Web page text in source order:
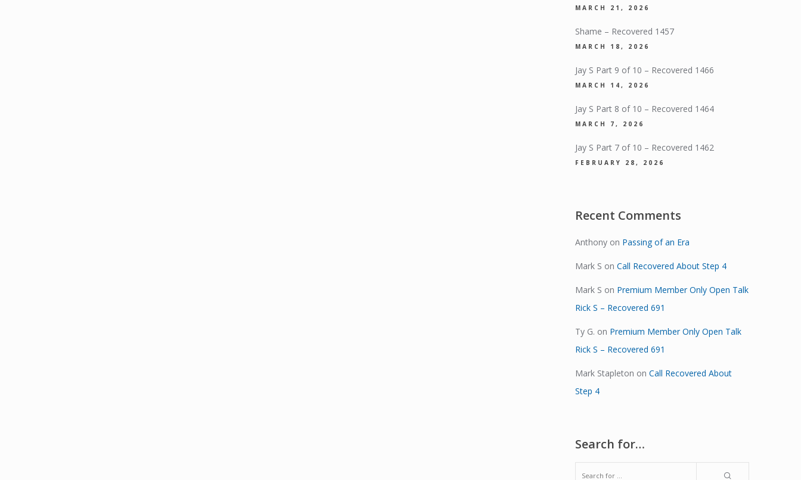
MARCH 21, 2026
Shame – Recovered 1457
MARCH 18, 2026
Jay S Part 9 of 10 – Recovered 1466
MARCH 14, 2026
Jay S Part 8 of 10 – Recovered 1464
MARCH 7, 2026
Jay S Part 7 of 10 – Recovered 1462
FEBRUARY 28, 2026
Recent Comments
Anthonyon Passing of an Era
Mark S on Call Recovered About Step 4
Mark S on Premium Member Only Open Talk
Rick S – Recovered 691
Ty G. on Premium Member Only Open Talk
Rick S – Recovered 691
Mark Stapleton on Call Recovered About
Step 4
Search for…